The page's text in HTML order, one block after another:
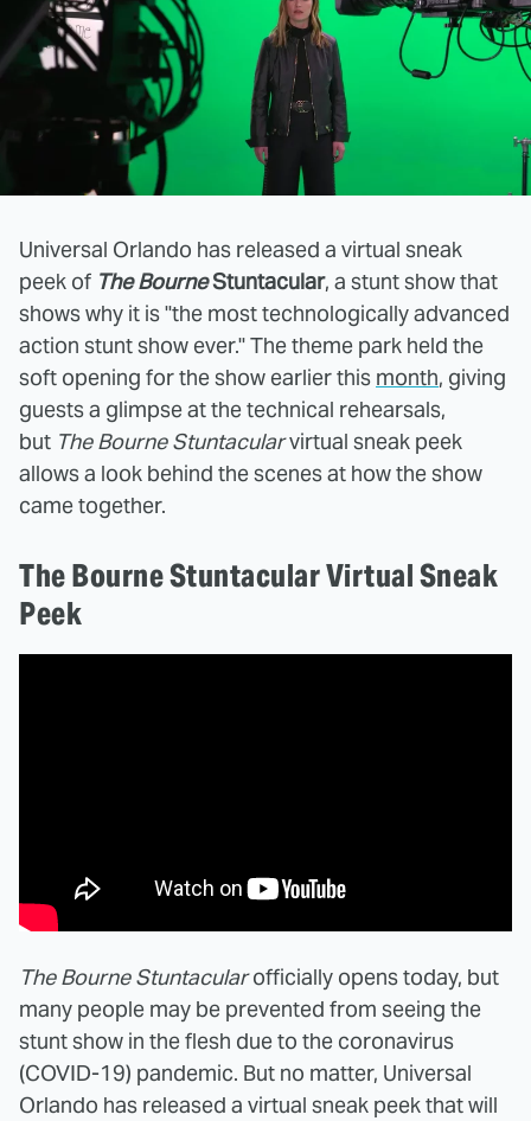
Universal Orlando has released a virtual sneak
peek of The BourneStuntacular, a stunt show that
shows why it is "the most technologically advanced
action stunt show ever." The theme park held the
soft opening for the show earlier this month, giving
guests a glimpse at the technical rehearsals,
but The Bourne Stuntacularvirtual sneak peek
allows a look behind the scenes at how the show
came together.
The Bourne Stuntacular Virtual Sneak
Peek
The Bourne Stuntacularofficially opens today, but
many people may be prevented from seeing the
stunt show in the flesh due to the coronavirus
(COVID-19) pandemic. But no matter, Universal
Orlando has released a virtual sneak peek that will